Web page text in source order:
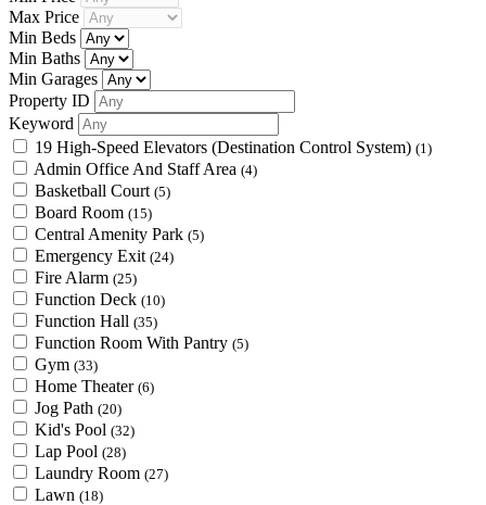
Max Price
Min Beds
Min Baths
Min Garages
Property ID
Keyword
19 High-Speed Elevators (Destination Control System) (1)
Admin Office And Staff Area (4)
Basketball Court (5)
Board Room (15)
Central Amenity Park (5)
Emergency Exit (24)
Fire Alarm (25)
Function Deck (10)
Function Hall (35)
Function Room With Pantry (5)
Gym (33)
Home Theater (6)
Jog Path (20)
Kid's Pool (32)
Lap Pool (28)
Laundry Room (27)
Lawn (18)